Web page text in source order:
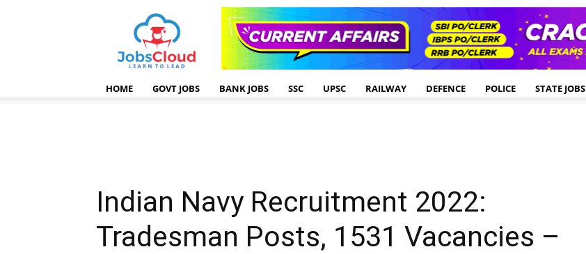
HOME GOVT JOBS BANK JOBS SSC UPSC RAILWAY DEFENCE POLICE STATE JOBS
Indian Navy Recruitment 2022:
Tradesman Posts, 1531 Vacancies –